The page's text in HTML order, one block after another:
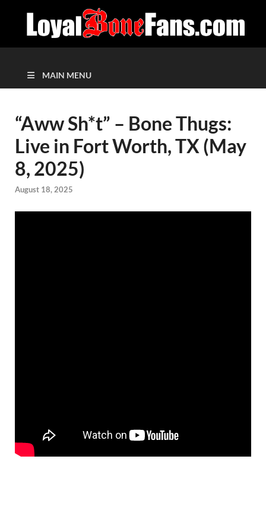
MAIN MENU
“Aww Sh*t” – Bone Thugs:
Live in Fort Worth, TX (May
8, 2025)
August 18, 2025